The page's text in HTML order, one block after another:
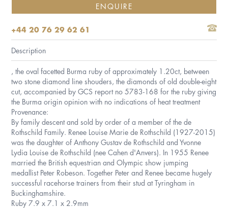
ENQUIRE
+44 20 76 29 62 61
Description
, the oval facetted Burma ruby of approximately 1.20ct, between
two stone diamond line shouders, the diamonds of old double-eight
cut, accompanied by GCS report no 5783-168 for the ruby giving
the Burma origin opinion with no indications of heat treatment
Provenance:
By family descent and sold by order of a member of the de
Rothschild Family. Renee Louise Marie de Rothschild (1927-2015)
was the daughter of Anthony Gustav de Rothschild and Yvonne
Lydia Louise de Rothschild (nee Cahen d'Anvers). In 1955 Renee
married the British equestrian and Olympic show jumping
medallist Peter Robeson. Together Peter and Renee became hugely
successful racehorse trainers from their stud at Tyringham in
Buckinghamshire.
Ruby 7.9 x 7.1 x 2.9mm